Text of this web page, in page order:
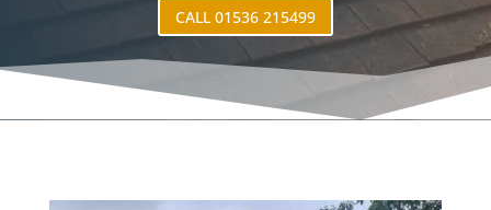
CALL 01536 215499